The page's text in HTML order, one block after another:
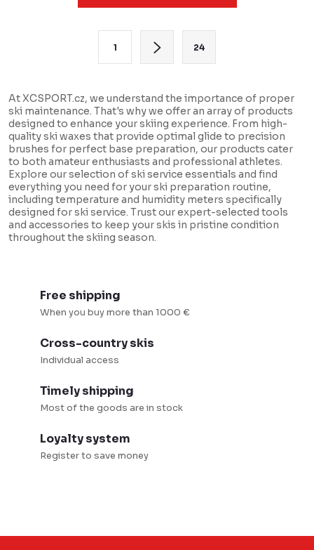
g
c
o
n
t
r
o
l
i
n
a
t
i
o
n
1 24
At XCSPORT.cz, we understand the importance of proper
ski maintenance. That's why we offer an array of products
designed to enhance your skiing experience. From high-
quality ski waxes that provide optimal glide to precision
brushes for perfect base preparation, our products cater
to both amateur enthusiasts and professional athletes.
Explore our selection of ski service essentials and find
everything you need for your ski preparation routine,
including temperature and humidity meters specifically
designed for ski service. Trust our expert-selected tools
and accessories to keep your skis in pristine condition
throughout the skiing season.
Free shipping
When you buy more than 1000 €
Cross-country skis
Individual access
Timely shipping
Most of the goods are in stock
Loyalty system
Register to save money